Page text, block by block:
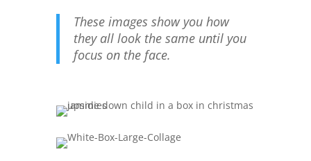
These images show you how
they all look the same until you
focus on the face.